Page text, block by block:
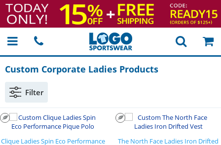
Custom Corporate Ladies Products
Filter
Clique Ladies Spin Eco Performance
The North Face Ladies Iron Drifted